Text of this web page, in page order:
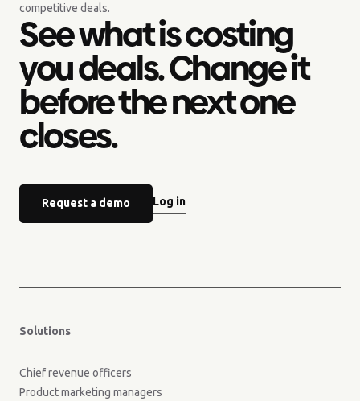
competitive deals.
See what is costing
you deals. Change it
before the next one
closes.
Request a demo Log in
Solutions
Chief revenue officers
Product marketing managers